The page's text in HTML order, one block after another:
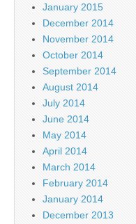
January 2015
December 2014
November 2014
October 2014
September 2014
August 2014
July 2014
June 2014
May 2014
April 2014
March 2014
February 2014
January 2014
December 2013